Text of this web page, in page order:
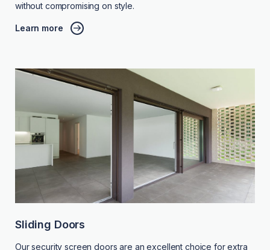
without compromising on style.
Learn more
Sliding Doors
Our security screen doors are an excellent choice for extra